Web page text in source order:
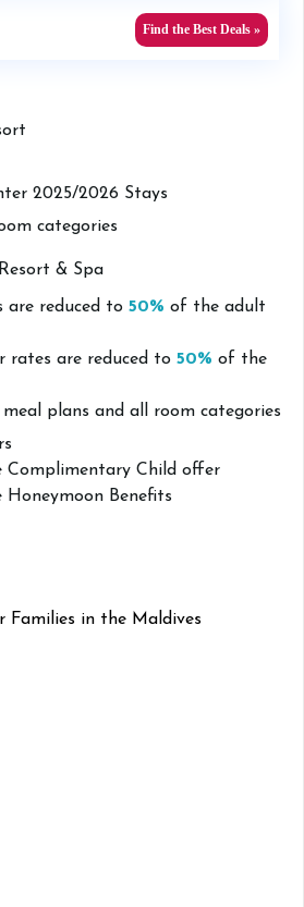
Find the Best Deals »
2025/2026 Stays
categories
& Spa
are reduced to 50% of the adult
rates are reduced to 50% of the
plans and all room categories
Complimentary Child offer
Benefits